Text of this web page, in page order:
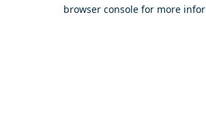
browser console for more